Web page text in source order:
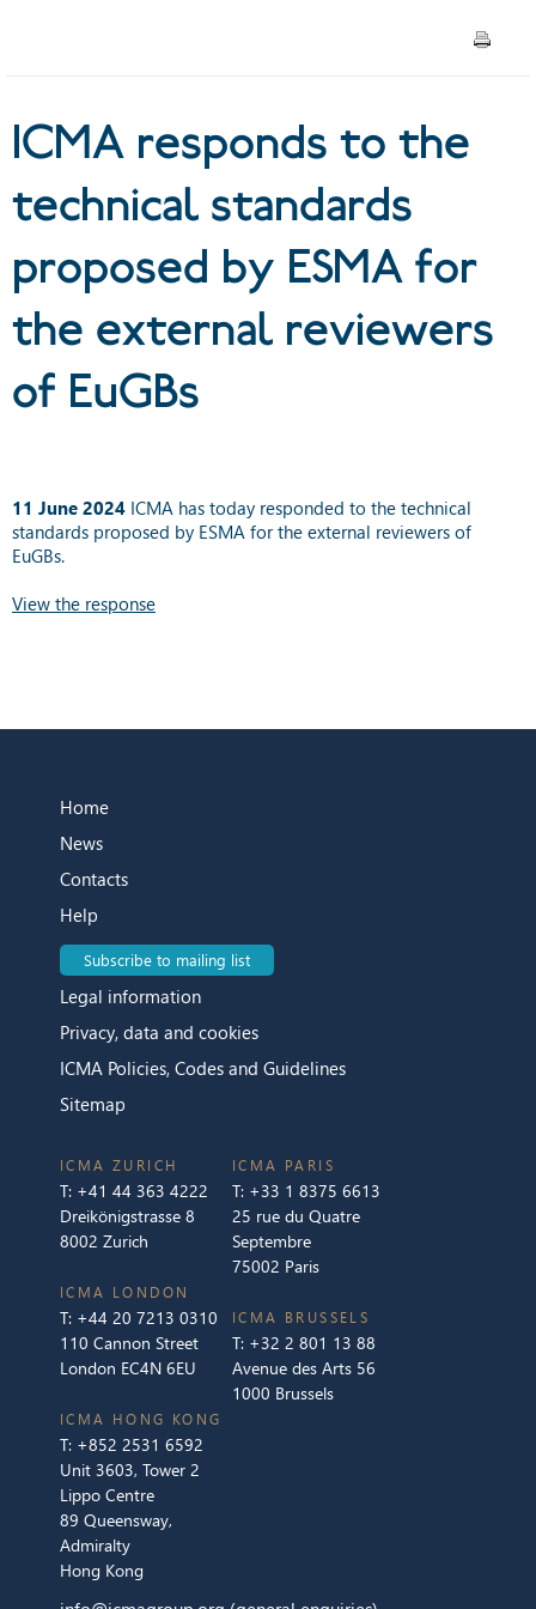
by ESMA for the external
ICMA responds to the
technical standards
proposed by ESMA for
the external reviewers
of EuGBs
11 June 2024 ICMA has today responded to the technical
standards proposed by ESMA for the external reviewers of
EuGBs.
View the response
Home
News
Contacts
Help
Subscribe to mailing list
Legal information
Privacy, data and cookies
ICMA Policies, Codes and Guidelines
Sitemap
ICMA ZURICH
T: +41 44 363 4222
Dreikönigstrasse 8
8002 Zurich
ICMA LONDON
T: +44 20 7213 0310
110 Cannon Street
London EC4N 6EU
ICMA PARIS
T: +33 1 8375 6613
25 rue du Quatre
Septembre
75002 Paris
ICMA BRUSSELS
T: +32 2 801 13 88
Avenue des Arts 56
1000 Brussels
ICMA HONG KONG
T: +852 2531 6592
Unit 3603, Tower 2
Lippo Centre
89 Queensway,
Admiralty
Hong Kong